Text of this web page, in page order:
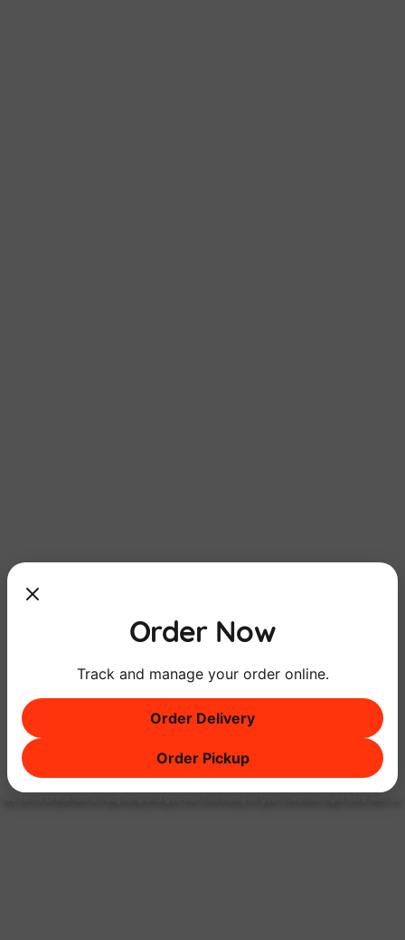
BreakfastALL DAYLong
Order Now
Track and manage your order online.
Order Delivery
Order Pickup